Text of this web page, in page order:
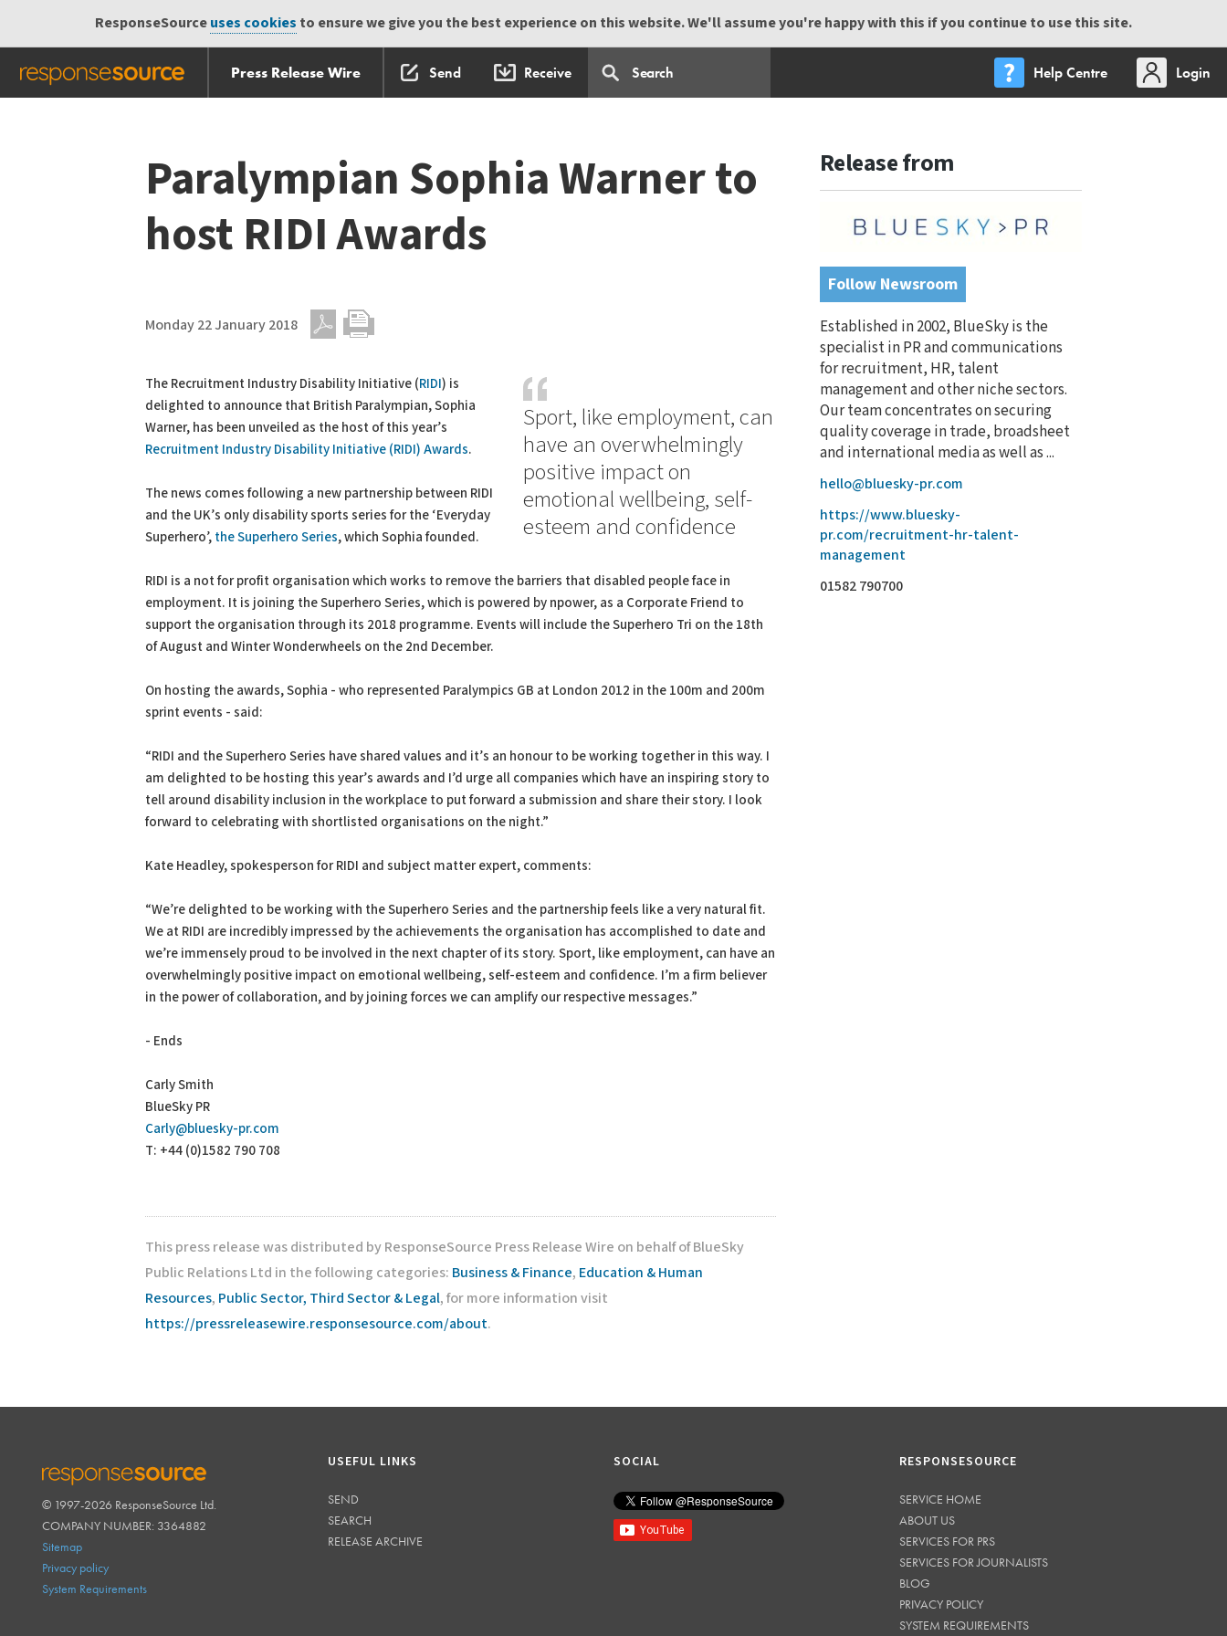
ResponseSourceuses cookies to ensure we give you the best experience on this website. We'll assume you're happy with this if you continue to use this site.
Press Release Wire Send Receive Help Centre
Login
Paralympian Sophia Warner to
host RIDI Awards
Monday 22 January 2018
Sport, like employment, can
have an overwhelmingly
positive impact on
emotional wellbeing, self-
esteem and confidence
The Recruitment Industry Disability Initiative (RIDI) is
delighted to announce that British Paralympian, Sophia
Warner, has been unveiled as the host of this year’s
Recruitment Industry Disability Initiative (RIDI) Awards.
The news comes following a new partnership between RIDI
and the UK’s only disability sports series for the ‘Everyday
Superhero’, the Superhero Series, which Sophia founded.
RIDI is a not for profit organisation which works to remove the barriers that disabled people face in
employment. It is joining the Superhero Series, which is powered by npower, as a Corporate Friend to
support the organisation through its 2018 programme. Events will include the Superhero Tri on the 18th
of August and Winter Wonderwheels on the 2nd December.
On hosting the awards, Sophia - who represented Paralympics GB at London 2012 in the 100m and 200m
sprint events - said:
“RIDI and the Superhero Series have shared values and it’s an honour to be working together in this way. I
am delighted to be hosting this year’s awards and I’d urge all companies which have an inspiring story to
tell around disability inclusion in the workplace to put forward a submission and share their story. I look
forward to celebrating with shortlisted organisations on the night.”
Kate Headley, spokesperson for RIDI and subject matter expert, comments:
“We’re delighted to be working with the Superhero Series and the partnership feels like a very natural fit.
We at RIDI are incredibly impressed by the achievements the organisation has accomplished to date and
we’re immensely proud to be involved in the next chapter of its story. Sport, like employment, can have an
overwhelmingly positive impact on emotional wellbeing, self-esteem and confidence. I’m a firm believer
in the power of collaboration, and by joining forces we can amplify our respective messages.”
- Ends
Carly Smith
BlueSky PR
Carly@bluesky-pr.com
T: +44 (0)1582 790 708
This press release was distributed by ResponseSource Press Release Wire on behalf of BlueSky
Public Relations Ltd in the following categories: Business & Finance, Education & Human
Resources, Public Sector, Third Sector & Legal, for more information visit
https://pressreleasewire.responsesource.com/about.
Release from
Follow Newsroom
Established in 2002, BlueSky is the
specialist in PR and communications
for recruitment, HR, talent
management and other niche sectors.
Our team concentrates on securing
quality coverage in trade, broadsheet
and international media as well as ...
hello@bluesky-pr.com
https://www.bluesky-
pr.com/recruitment-hr-talent-
management
01582 790700
RESPONSESOURCE
© 1997-2026 ResponseSource Ltd.
COMPANY NUMBER: 3364882
Sitemap
Privacy policy
System Requirements
USEFUL LINKS
SEND
SEARCH
RELEASE ARCHIVE
SOCIAL RESPONSESOURCE
SERVICE HOME
ABOUT US
SERVICES FOR PRS
SERVICES FOR JOURNALISTS
BLOG
PRIVACY POLICY
SYSTEM REQUIREMENTS